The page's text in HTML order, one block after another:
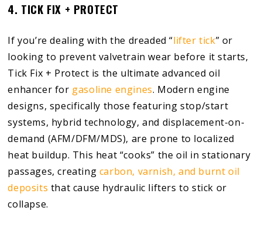
4. TICK FIX + PROTECT
If you’re dealing with the dreaded “lifter tick” or
looking to prevent valvetrain wear before it starts,
Tick Fix + Protect is the ultimate advanced oil
enhancer for gasoline engines. Modern engine
designs, specifically those featuring stop/start
systems, hybrid technology, and displacement-on-
demand (AFM/DFM/MDS), are prone to localized
heat buildup. This heat “cooks” the oil in stationary
passages, creating carbon, varnish, and burnt oil
deposits that cause hydraulic lifters to stick or
collapse.